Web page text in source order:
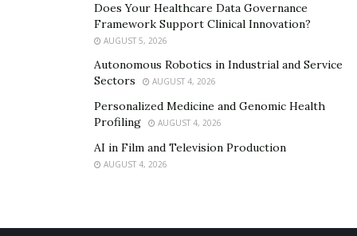
Does Your Healthcare Data Governance
Framework Support Clinical Innovation?
AUGUST 5, 2026
Autonomous Robotics in Industrial and Service
Sectors
AUGUST 4, 2026
Personalized Medicine and Genomic Health
Profiling
AUGUST 4, 2026
AI in Film and Television Production
AUGUST 4, 2026